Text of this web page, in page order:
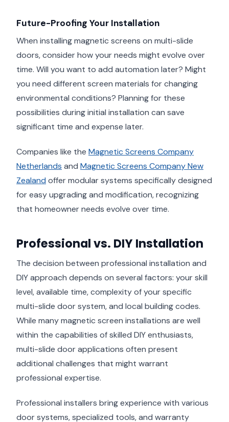
Future-Proofing Your Installation
When installing magnetic screens on multi-slide
doors, consider how your needs might evolve over
time. Will you want to add automation later? Might
you need different screen materials for changing
environmental conditions? Planning for these
possibilities during initial installation can save
significant time and expense later.
Companies like the Magnetic Screens Company
Netherlands and Magnetic Screens Company New
Zealand offer modular systems specifically designed
for easy upgrading and modification, recognizing
that homeowner needs evolve over time.
Professional vs. DIY Installation
The decision between professional installation and
DIY approach depends on several factors: your skill
level, available time, complexity of your specific
multi-slide door system, and local building codes.
While many magnetic screen installations are well
within the capabilities of skilled DIY enthusiasts,
multi-slide door applications often present
additional challenges that might warrant
professional expertise.
Professional installers bring experience with various
door systems, specialized tools, and warranty